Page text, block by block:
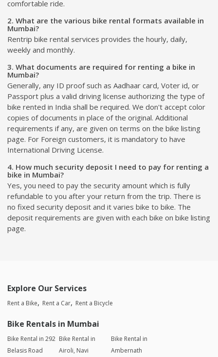
comfortable ride.
2. What are the various bike rental formats available in
Mumbai?
Rentrip bike rental services provides the hourly, daily,
weekly and monthly.
3. What documents are required for renting a bike in
Mumbai?
Generally, any ID proof such as Aadhaar card, Voter id, or
Passport plus a valid driving license authorizing the type of
bike rented in India shall be required. We don't accept color
copies of documents in place of the original. Additional
requirements if any, are given on terms on the bike listing
page. For Foreign customers, it is mandatory to have
International Driving License.
4. How much security deposit I need to pay for renting a
bike in Mumbai?
Yes, you need to pay the security amount which is fully
refundable to you after your return from the trip. There is
no fixed security deposit and it varies bike to bike. The
deposit requirements are given with each bike on bike listing
page.
Explore Our Services
Rent a Bike Rent a Car Rent a Bicycle
Bike Rentals in Mumbai
Bike Rental in 292
Belasis Road
Bike Rental in
Airoli, Navi
Bike Rental in
Ambernath